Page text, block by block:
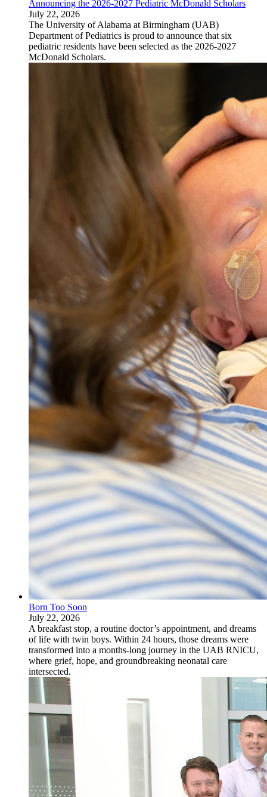
Announcing the 2026-2027 Pediatric McDonald Scholars
July 22, 2026
The University of Alabama at Birmingham (UAB)
Department of Pediatrics is proud to announce that six
pediatric residents have been selected as the 2026-2027
McDonald Scholars.
Born Too Soon
July 22, 2026
A breakfast stop, a routine doctor’s appointment, and dreams
of life with twin boys. Within 24 hours, those dreams were
transformed into a months-long journey in the UAB RNICU,
where grief, hope, and groundbreaking neonatal care
intersected.